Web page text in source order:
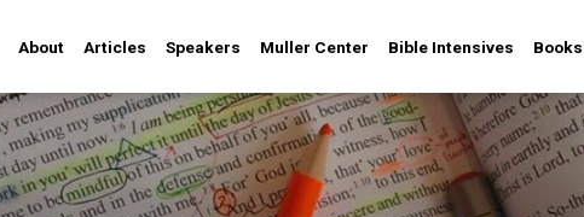
About Articles Speakers Muller Center Bible Intensives Books